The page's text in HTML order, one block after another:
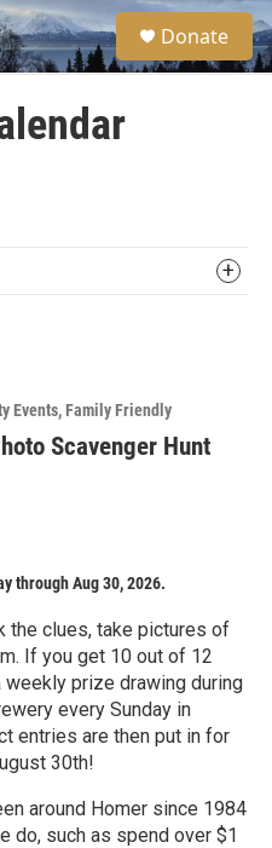
S
e
a
Donate
Events Family Friendly
Scavenger Hunt
through Aug 30, 2026.
the clues, take pictures of
If you get 10 out of 12
prize drawing during
every Sunday in
entries are then put in for
30th!
around Homer since 1984
do, such as spend over $1